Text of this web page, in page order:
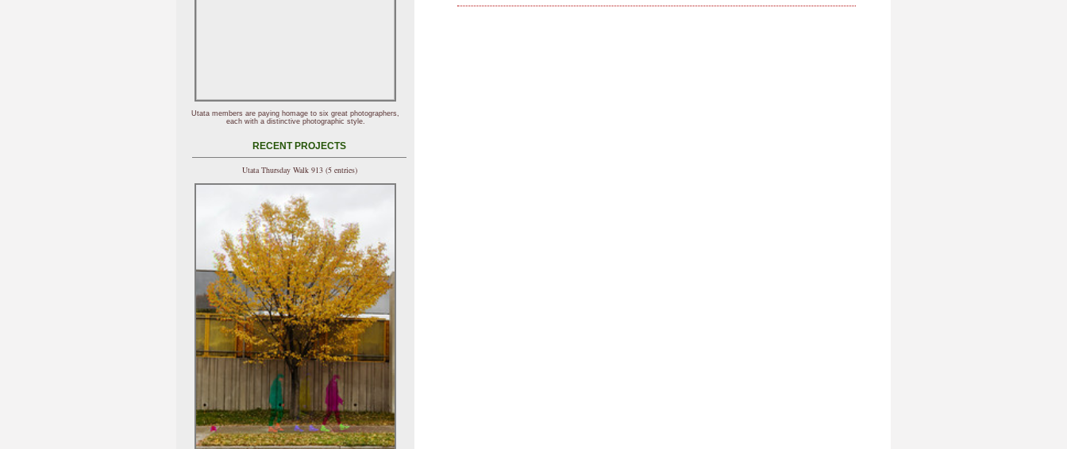
Utata members are paying homage to six great photographers,
each with a distinctive photographic style.
RECENT PROJECTS
Utata Thursday Walk 913 (5 entries)